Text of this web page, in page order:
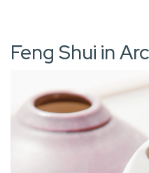
Feng Shui in